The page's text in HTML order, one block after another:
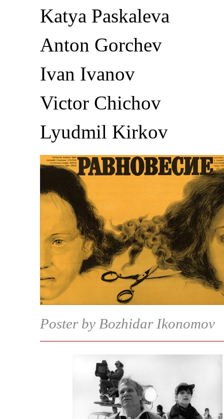
Katya Paskaleva
Anton Gorchev
Ivan Ivanov
Victor Chichov
Lyudmil Kirkov
Poster by Bozhidar Ikonomov